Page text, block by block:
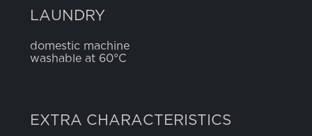
LAUNDRY
domestic machine
washable at 60°C
EXTRA CHARACTERISTICS